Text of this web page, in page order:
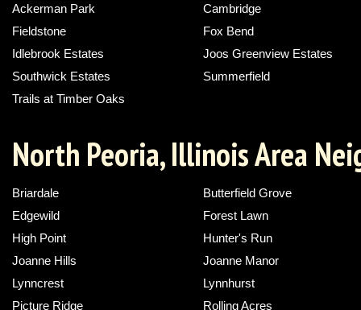
Ackerman Park
Cambridge
Fieldstone
Fox Bend
Idlebrook Estates
Joos Greenview Estates
Southwick Estates
Summerfield
Trails at Timber Oaks
North Peoria, Illinois Area
Briardale
Butterfield Grove
Edgewild
Forest Lawn
High Point
Hunter's Run
Joanne Hills
Joanne Manor
Lynncrest
Lynnhurst
Picture Ridge
Rolling Acres